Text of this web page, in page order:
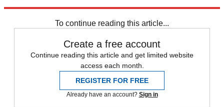
To continue reading this article...
Create a free account
Continue reading this article and get limited website
access each month.
REGISTER FOR FREE
Already have an account? Sign in